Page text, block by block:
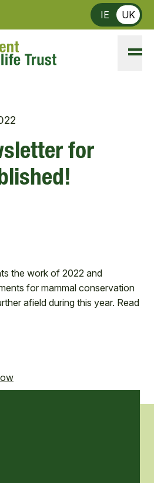
IE UK
for
the work of 2022 and
for mammal conservation
afield during this year. Read